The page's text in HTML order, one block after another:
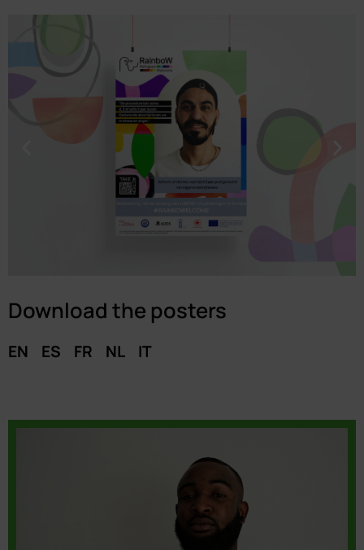
Download the posters
EN ES FR NL IT